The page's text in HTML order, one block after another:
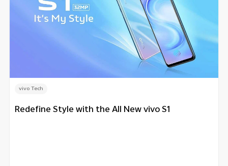
vivo Tech
Redefine Style with the All New vivo S1